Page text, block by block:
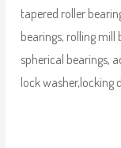
tapered roller
bearings, rolling mill
spherical bearings,
lock washer,locking